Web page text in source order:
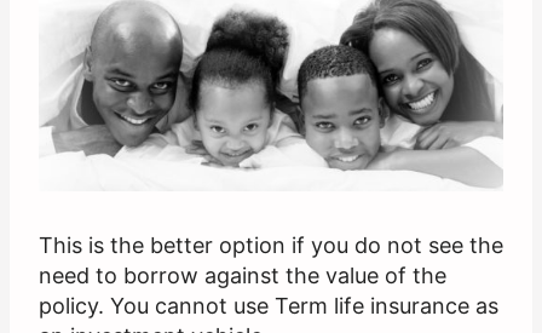
This is the better option if you do not see the
need to borrow against the value of the
policy. You cannot use Term life insurance as